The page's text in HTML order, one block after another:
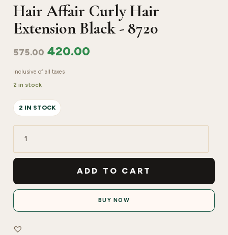
Hair Affair Curly Hair
Extension Black - 8720
575.00 420.00
Inclusive of all taxes
2 in stock
2 IN STOCK
Hair
Affair
Hair
Extension
Black
8720
ADD TO CART
BUY NOW